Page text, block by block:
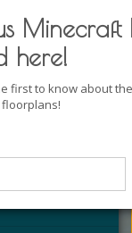
Minecraft
here!
first to know about